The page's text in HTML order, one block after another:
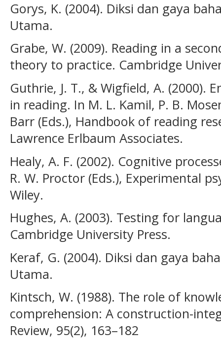
Gorys, K. (2004). Diksi dan gaya
Utama.
Grabe, W. (2009). Reading in a
theory to practice. Cambridge
Guthrie, J. T., & Wigfield, A. (2000).
in reading. In M. L. Kamil, P. B.
Barr (Eds.), Handbook of reading
Lawrence Erlbaum Associates.
Healy, A. F. (2002). Cognitive
R. W. Proctor (Eds.), Experimental
Wiley.
Hughes, A. (2003). Testing for
Cambridge University Press.
Keraf, G. (2004). Diksi dan gaya
Utama.
Kintsch, W. (1988). The role of
comprehension: A construction-
Review, 95(2), 163–182